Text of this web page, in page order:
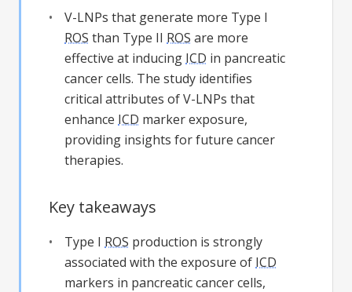
V-LNPs that generate more Type I
ROS than Type II ROS are more
effective at inducing ICD in pancreatic
cancer cells. The study identifies
critical attributes of V-LNPs that
enhance ICD marker exposure,
providing insights for future cancer
therapies.
Key takeaways
Type I ROS production is strongly
associated with the exposure of ICD
markers in pancreatic cancer cells,